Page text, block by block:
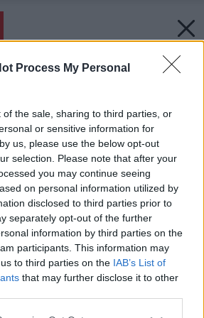
Process My Personal
of the sale, sharing to third parties, or
or sensitive information for
us, please use the below opt-out
selection. Please note that after your
you may continue seeing
on personal information utilized by
disclosed to third parties prior to
separately opt-out of the further
information by third parties on the
participants. This information may
to third parties on the IAB’s List of
that may further disclose it to other